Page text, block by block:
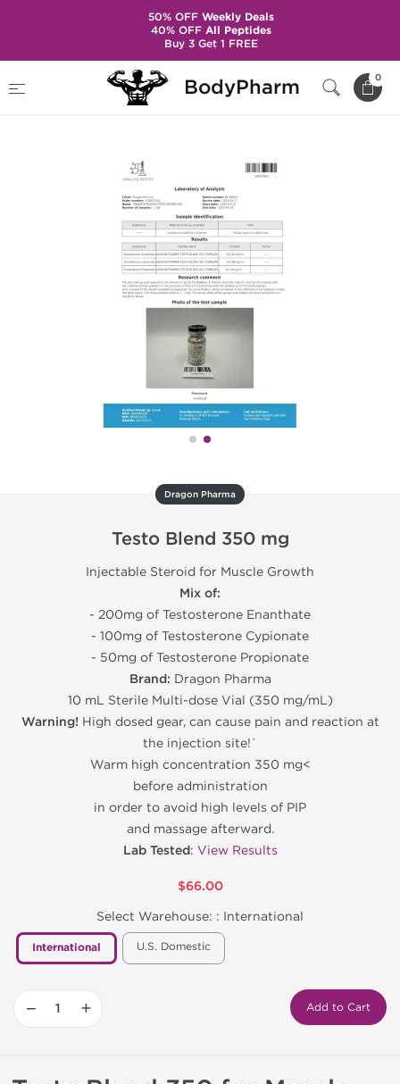
BodyPharm 0
Brands
Dragon Pharma
Testo Blend 350 mg
Dragon Pharma
Testo Blend 350 mg
Injectable Steroid for Muscle Growth
Mix of:
- 200mg of Testosterone Enanthate
- 100mg of Testosterone Cypionate
- 50mg of Testosterone Propionate
Brand: Dragon Pharma
10 mL Sterile Multi-dose Vial (350 mg/mL)
Warning! High dosed gear, can cause pain and reaction at
the injection site!`
Warm high concentration 350 mg<
before administration
in order to avoid high levels of PIP
and massage afterward.
Lab Tested: View Results
$66.00
Select Warehouse: : International
International U.S. Domestic
− + Add to Cart
50% OFFWeekly Deals
40% OFFAll Peptides
Buy 3 Get 1 FREE